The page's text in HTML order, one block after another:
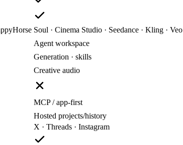
Soul · Cinema Studio · Seedance · Kling · Veo
Agent workspace
Generation · skills
Creative audio
MCP / app-first
Hosted projects/history
X · Threads · Instagram